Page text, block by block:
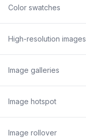
Color swatches
High-resolution images
Image galleries
Image hotspot
Image rollover